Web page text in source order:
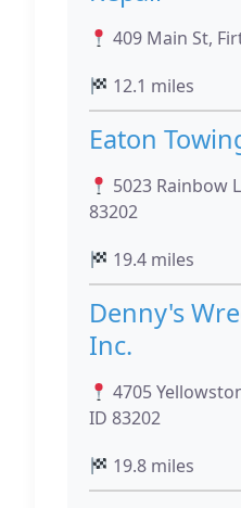
409 Main St,
12.1 miles
Eaton
5023 Rainbow
83202
19.4 miles
Denny's
Inc.
4705
ID 83202
19.8 miles